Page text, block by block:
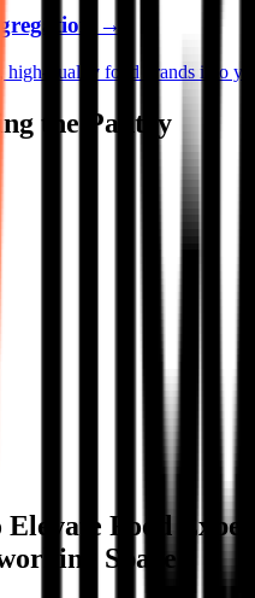
→
high-quality food brands into
the Pantry
Elevate Food
Space?